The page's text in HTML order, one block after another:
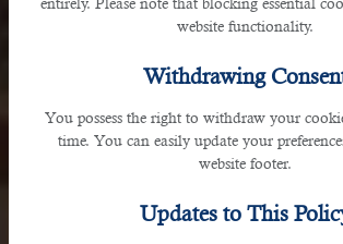
website functionality.
Withdrawing
You possess the right to withdraw your
time. You can easily update your
website footer.
Updates to This
Oman
Jibroo Muscat, Sultlanate of Oman